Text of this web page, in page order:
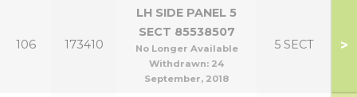
106 173410
LH SIDE PANEL 5
SECT 85538507
No Longer Available
Withdrawn: 24
September, 2018
5 SECT >